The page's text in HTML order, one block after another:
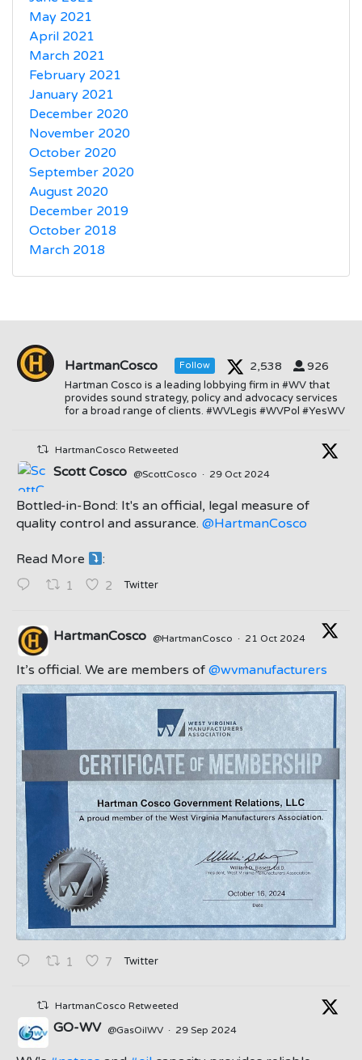
May 2021
April 2021
March 2021
February 2021
January 2021
December 2020
November 2020
October 2020
September 2020
August 2020
December 2019
October 2018
March 2018
HartmanCosco Follow 2,538 926
Hartman Cosco is a leading lobbying firm in #WV that
provides sound strategy, policy and advocacy services
for a broad range of clients. #WVLegis #WVPol #YesWV
HartmanCosco Retweeted
;
Scott Cosco @ScottCosco · 29 Oct 2024
Bottled-in-Bond: It's an official, legal measure of
quality control and assurance. @HartmanCosco
Read More :
1 2 Twitter
;
HartmanCosco @HartmanCosco · 21 Oct 2024
It’s official. We are members of @wvmanufacturers
1 7 Twitter
HartmanCosco Retweeted
GO-WV @GasOilWV · 29 Sep 2024